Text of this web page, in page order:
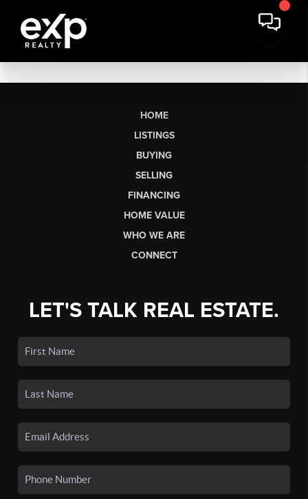
HOME
LISTINGS
BUYING
SELLING
FINANCING
HOME VALUE
WHO WE ARE
CONNECT
LET'S TALK REAL ESTATE.